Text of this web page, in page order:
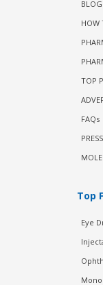
BLOG
HOW
TOP
FAQs
PRESS
Top
Eye